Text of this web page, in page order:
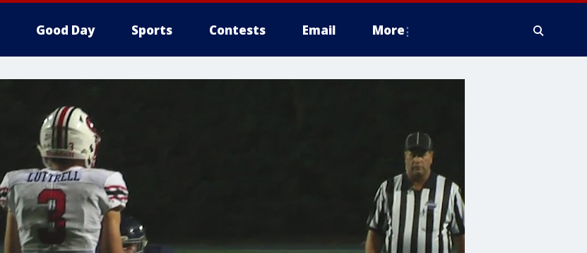
Good Day Sports Contests Email More